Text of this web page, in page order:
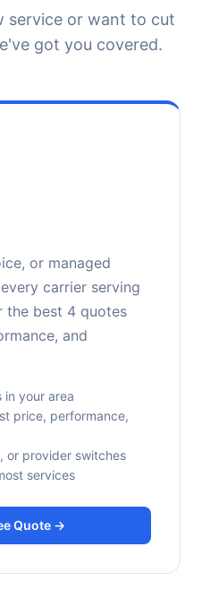
service or want to cut
got you covered.
or managed
carrier serving
best 4 quotes
and
in your area
price, performance,
or provider switches
services
Quote →